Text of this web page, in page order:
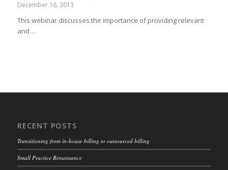
December 16, 2013
This webinar discusses the importance of providing relevant
and…
RECENT POSTS
Transitioning from in-house billing to outsourced billing
Small Practice Renaissance